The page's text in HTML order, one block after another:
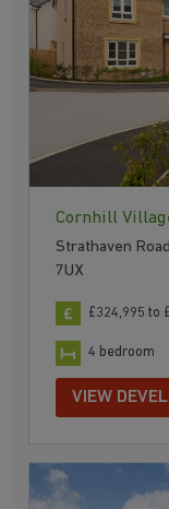
Cornhill
Strathaven
7UX
£324,995 to
4 bedroom
VIEW